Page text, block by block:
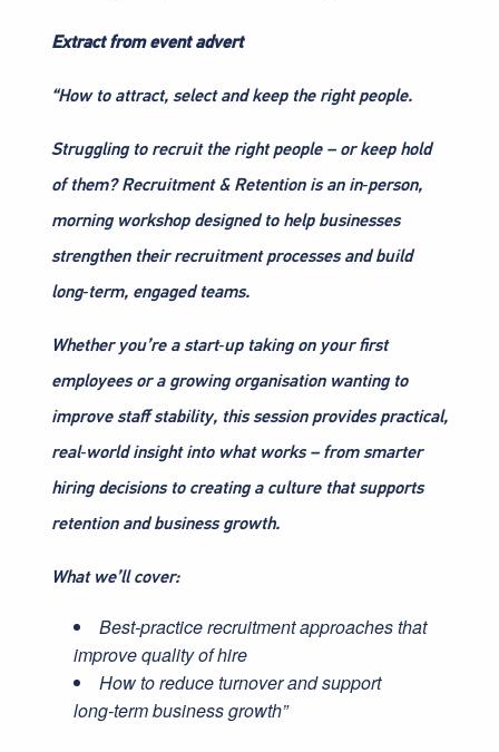
Extract from event advert
“How to attract, select and keep the right people.
Struggling to recruit the right people – or keep hold
of them? Recruitment & Retention is an in‑person,
morning workshop designed to help businesses
strengthen their recruitment processes and build
long‑term, engaged teams.
Whether you’re a start‑up taking on your first
employees or a growing organisation wanting to
improve staff stability, this session provides practical,
real‑world insight into what works – from smarter
hiring decisions to creating a culture that supports
retention and business growth.
What we’ll cover:
Best‑practice recruitment approaches that
improve quality of hire
How to reduce turnover and support
long‑term business growth”